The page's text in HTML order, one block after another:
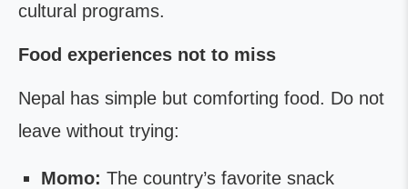
cultural programs.
Food experiences not to miss
Nepal has simple but comforting food. Do not
leave without trying:
Momo: The country’s favorite snack